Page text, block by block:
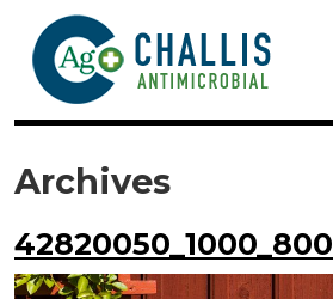
Archives
42820050_1000_800